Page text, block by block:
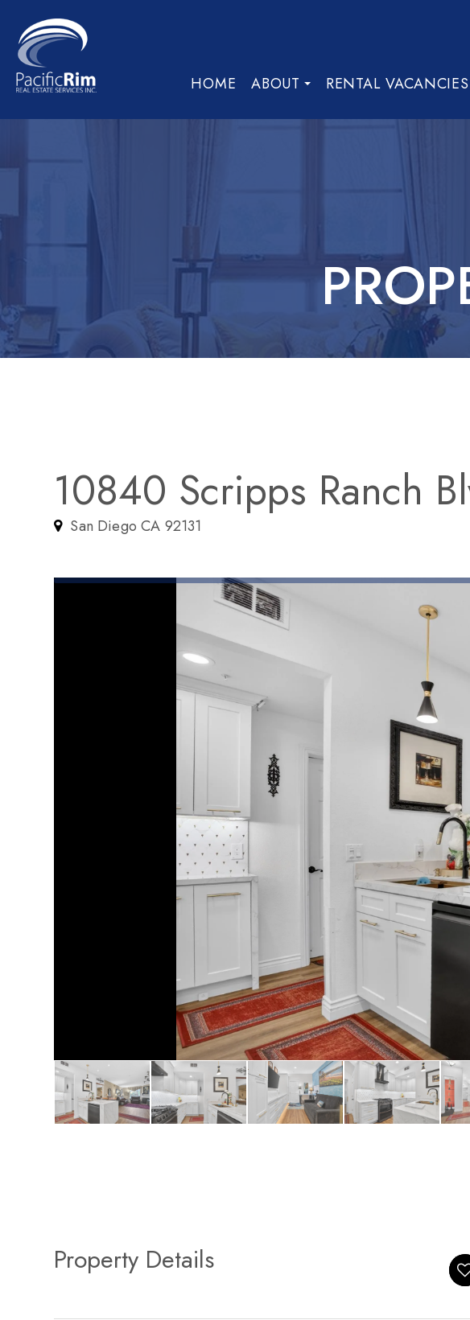
HOME ABOUT RENTAL VACANCIES
10840 Scripps Ranch
San Diego CA 92131
Property Details